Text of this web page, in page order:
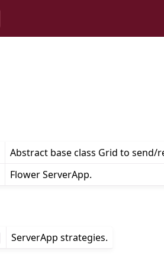
Abstract base class Grid to send/
Flower ServerApp.
ServerApp strategies.